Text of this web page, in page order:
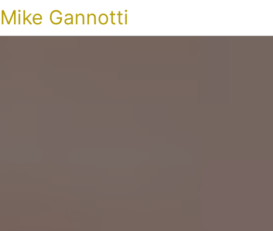
Mike Gannotti